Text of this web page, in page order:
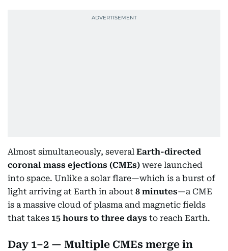
Almost simultaneously, several Earth-directed
coronal mass ejections (CMEs) were launched
into space. Unlike a solar flare—which is a burst of
light arriving at Earth in about 8 minutes—a CME
is a massive cloud of plasma and magnetic fields
that takes 15 hours to three days to reach Earth.
Day 1–2 — Multiple CMEs merge in